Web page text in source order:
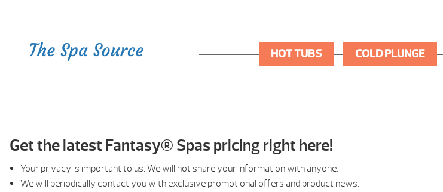
HOT TUBS COLD PLUNGE
Get the latest Fantasy® Spas pricing right here!
Your privacy is important to us. We will not share your information with anyone.
We will periodically contact you with exclusive promotional offers and product news.